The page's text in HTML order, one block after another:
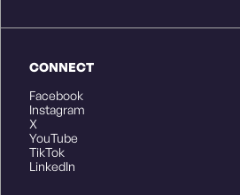
CONNECT
Facebook
Instagram
X
YouTube
TikTok
LinkedIn